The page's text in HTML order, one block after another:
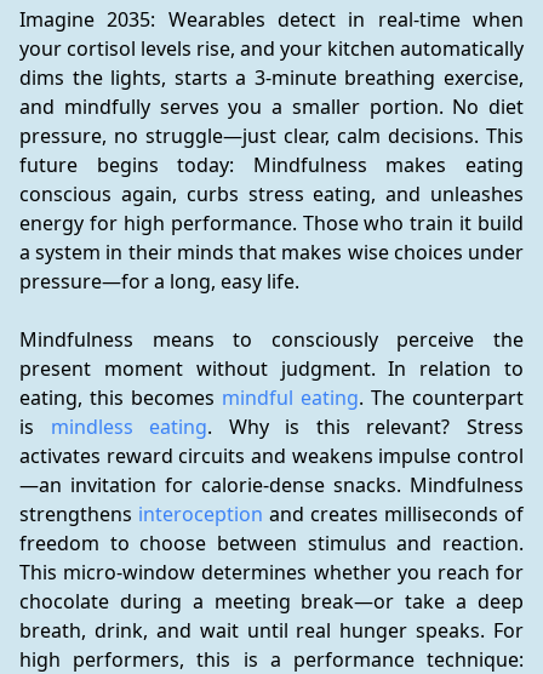
Imagine 2035: Wearables detect in real-time when
your cortisol levels rise, and your kitchen automatically
dims the lights, starts a 3-minute breathing exercise,
and mindfully serves you a smaller portion. No diet
pressure, no struggle—just clear, calm decisions. This
future begins today: Mindfulness makes eating
conscious again, curbs stress eating, and unleashes
energy for high performance. Those who train it build
a system in their minds that makes wise choices under
pressure—for a long, easy life.
Mindfulness means to consciously perceive the
present moment without judgment. In relation to
eating, this becomes mindful eating. The counterpart
is mindless eating. Why is this relevant? Stress
activates reward circuits and weakens impulse control
—an invitation for calorie-dense snacks. Mindfulness
strengthens interoception and creates milliseconds of
freedom to choose between stimulus and reaction.
This micro-window determines whether you reach for
chocolate during a meeting break—or take a deep
breath, drink, and wait until real hunger speaks. For
high performers, this is a performance technique: